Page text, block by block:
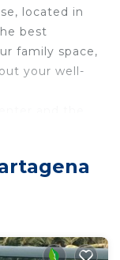
located in
best
family space,
your well-